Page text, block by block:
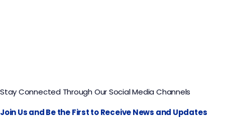
Stay Connected Through Our Social Media Channels
Join Us and Be the First to Receive News and Updates